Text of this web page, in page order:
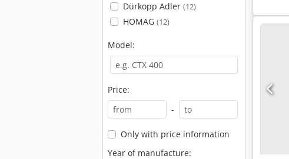
Dürkopp Adler (12)
HOMAG (12)
Model:
Price:
-
Only with price information
Year of manufacture: